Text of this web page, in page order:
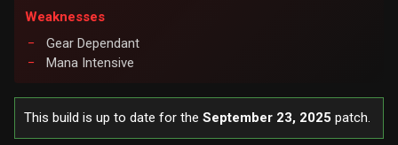
Weaknesses
Gear Dependant
Mana Intensive
This build is up to date for the September 23, 2025 patch.